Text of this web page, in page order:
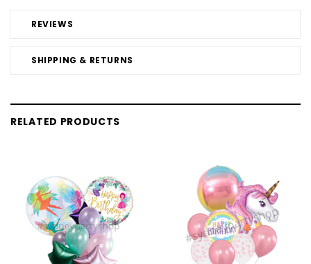
REVIEWS
SHIPPING & RETURNS
RELATED PRODUCTS